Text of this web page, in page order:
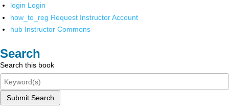
login Login
how_to_reg Request Instructor Account
hub Instructor Commons
Search
Search this book
Submit Search